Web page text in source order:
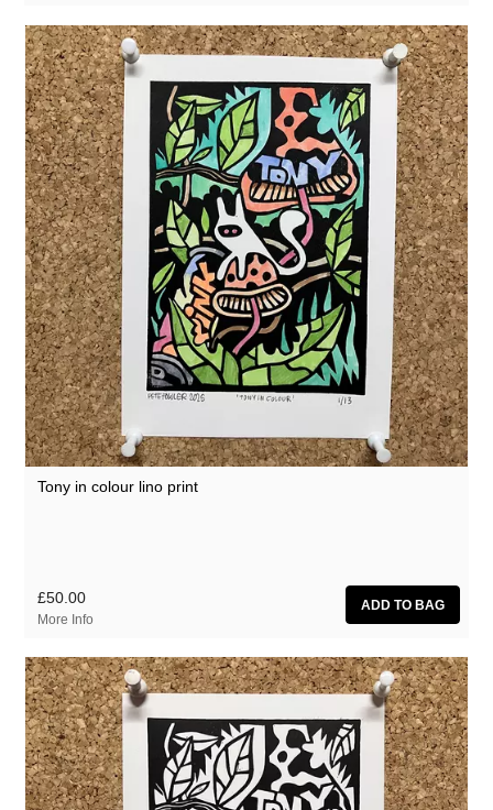
Tony in colour lino print
£50.00
More Info